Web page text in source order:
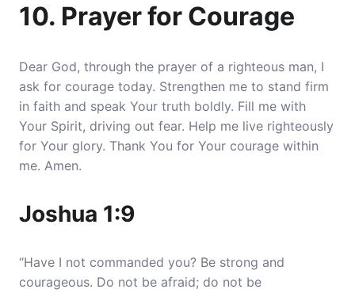
10. Prayer for Courage
Dear God, through the prayer of a righteous man, I
ask for courage today. Strengthen me to stand firm
in faith and speak Your truth boldly. Fill me with
Your Spirit, driving out fear. Help me live righteously
for Your glory. Thank You for Your courage within
me. Amen.
Joshua 1:9
“Have I not commanded you? Be strong and
courageous. Do not be afraid; do not be